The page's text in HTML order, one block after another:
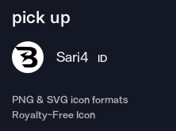
pick up
Sari4 ID
PNG & SVG icon formats
Royalty-Free Icon